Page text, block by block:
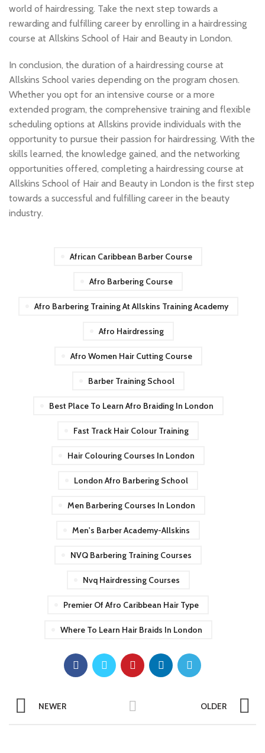
world of hairdressing. Take the next step towards a
rewarding and fulfilling career by enrolling in a hairdressing
course at Allskins School of Hair and Beauty in London.
In conclusion, the duration of a hairdressing course at
Allskins School varies depending on the program chosen.
Whether you opt for an intensive course or a more
extended program, the comprehensive training and flexible
scheduling options at Allskins provide individuals with the
opportunity to pursue their passion for hairdressing. With the
skills learned, the knowledge gained, and the networking
opportunities offered, completing a hairdressing course at
Allskins School of Hair and Beauty in London is the first step
towards a successful and fulfilling career in the beauty
industry.
African Caribbean Barber Course
Afro Barbering Course
Afro Barbering Training At Allskins Training Academy
Afro Hairdressing
Afro Women Hair Cutting Course
Barber Training School
Best Place To Learn Afro Braiding In London
Fast Track Hair Colour Training
Hair Colouring Courses In London
London Afro Barbering School
Men Barbering Courses In London
Men's Barber Academy-Allskins
NVQ Barbering Training Courses
Nvq Hairdressing Courses
Premier Of Afro Caribbean Hair Type
Where To Learn Hair Braids In London
NEWER OLDER